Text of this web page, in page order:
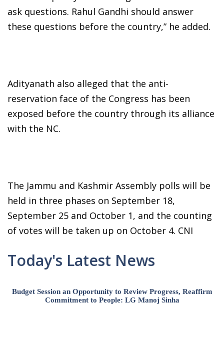
ask questions. Rahul Gandhi should answer
these questions before the country,” he added.
Adityanath also alleged that the anti-
reservation face of the Congress has been
exposed before the country through its alliance
with the NC.
The Jammu and Kashmir Assembly polls will be
held in three phases on September 18,
September 25 and October 1, and the counting
of votes will be taken up on October 4. CNI
Today's Latest News
Budget Session an Opportunity to Review Progress, Reaffirm
Commitment to People: LG Manoj Sinha